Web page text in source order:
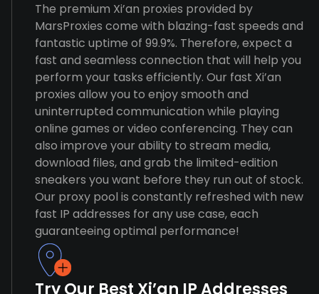
The premium Xi’an proxies provided by
MarsProxies come with blazing-fast speeds and
fantastic uptime of 99.9%. Therefore, expect a
fast and seamless connection that will help you
perform your tasks efficiently. Our fast Xi’an
proxies allow you to enjoy smooth and
uninterrupted communication while playing
online games or video conferencing. They can
also improve your ability to stream media,
download files, and grab the limited-edition
sneakers you want before they run out of stock.
Our proxy pool is constantly refreshed with new
fast IP addresses for any use case, each
guaranteeing optimal performance!
Try Our Best Xi’an IP Addresses